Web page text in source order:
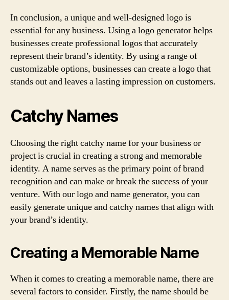
In conclusion, a unique and well-designed logo is
essential for any business. Using a logo generator helps
businesses create professional logos that accurately
represent their brand’s identity. By using a range of
customizable options, businesses can create a logo that
stands out and leaves a lasting impression on customers.
Catchy Names
Choosing the right catchy name for your business or
project is crucial in creating a strong and memorable
identity. A name serves as the primary point of brand
recognition and can make or break the success of your
venture. With our logo and name generator, you can
easily generate unique and catchy names that align with
your brand’s identity.
Creating a Memorable Name
When it comes to creating a memorable name, there are
several factors to consider. Firstly, the name should be